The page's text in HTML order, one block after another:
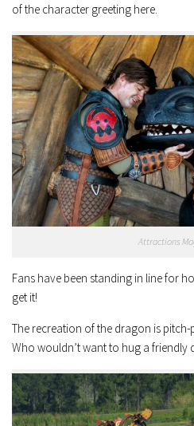
of the character greeting here.
Attractions
Fans have been standing in line for
get it!
The recreation of the dragon is
Who wouldn’t want to hug a friendly